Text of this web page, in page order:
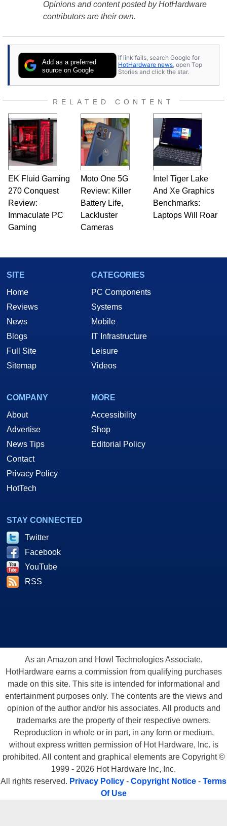
Opinions and content posted by HotHardware
contributors are their own.
Add as a preferred
source on Google
If link fails, search Google for
HotHardware news, open Top
Stories and click the star.
RELATED CONTENT
EK Fluid Gaming
270 Conquest
Review:
Immaculate PC
Gaming
Moto One 5G
Review: Killer
Battery Life,
Lackluster
Cameras
Intel Tiger Lake
And Xe Graphics
Benchmarks:
Laptops Will Roar
SITE
Home
Reviews
News
Blogs
Full Site
Sitemap
CATEGORIES
PC Components
Systems
Mobile
IT Infrastructure
Leisure
Videos
COMPANY
About
Advertise
News Tips
Contact
Privacy Policy
HotTech
MORE
Accessibility
Shop
Editorial Policy
STAY CONNECTED
Twitter
Facebook
YouTube
RSS
As an Amazon and Howl Technologies Associate,
HotHardware earns a commission from qualifying purchases
made on this site. This site is intended for informational and
entertainment purposes only. The contents are the views and
opinion of the author and/or his associates. All products and
trademarks are the property of their respective owners.
Reproduction in whole or in part, in any form or medium,
without express written permission of Hot Hardware, Inc. is
prohibited. All content and graphical elements are Copyright ©
1999 - 2026 Hot Hardware Inc, Inc.
All rights reserved. Privacy Policy - Copyright Notice - Terms
Of Use